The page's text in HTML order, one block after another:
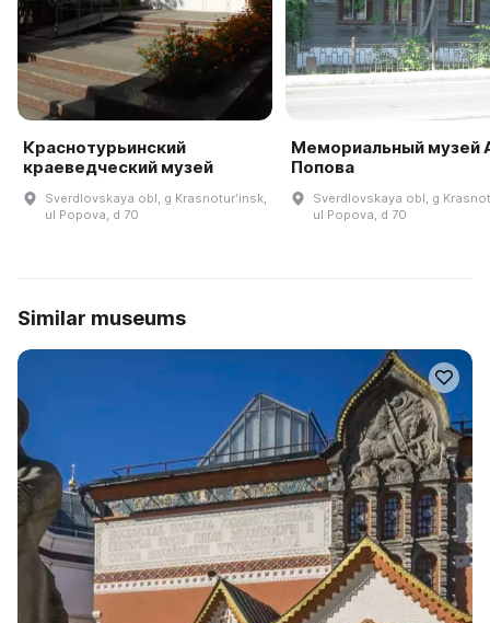
Краснотурьинский
краеведческий музей
Sverdlovskaya obl, g Krasnoturʹinsk,
ul Popova, d 70
Мемориальный музей
Попова
Sverdlovskaya obl, g
ul Popova, d 70
Similar museums